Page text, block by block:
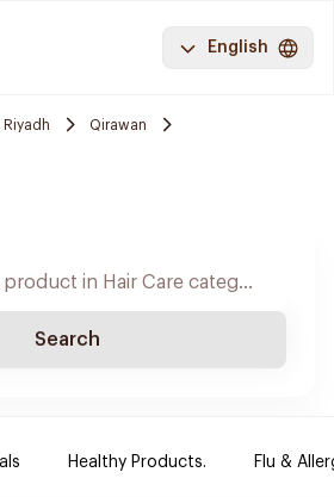
English
Riyadh
Qirawan
Search
Healthy Products. Flu &